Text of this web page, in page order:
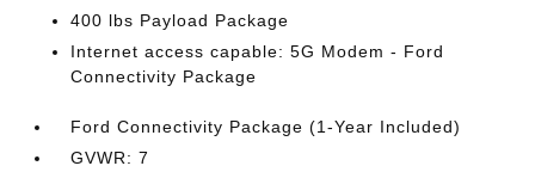
400 lbs Payload Package
Internet access capable: 5G Modem - Ford
Connectivity Package
Ford Connectivity Package (1-Year Included)
GVWR: 7